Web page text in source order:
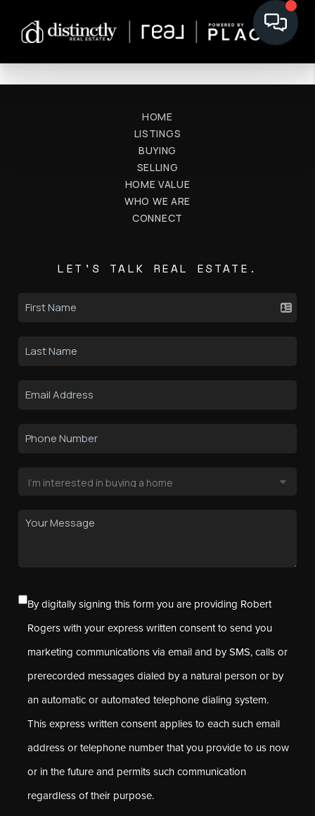
HOME
LISTINGS
BUYING
SELLING
HOME VALUE
WHO WE ARE
CONNECT
LET'S TALK REAL ESTATE.
By digitally signing this form you are providing Robert
Rogers with your express written consent to send you
marketing communications via email and by SMS, calls or
prerecorded messages dialed by a natural person or by
an automatic or automated telephone dialing system.
This express written consent applies to each such email
address or telephone number that you provide to us now
or in the future and permits such communication
regardless of their purpose.